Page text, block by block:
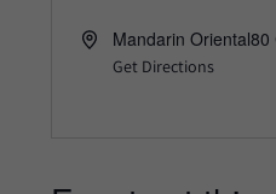
Mandarin
Get Directions